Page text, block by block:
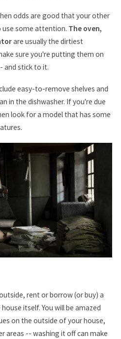
odds are good that your other
use some attention. The oven,
are usually the dirtiest
sure you're putting them on
and stick to it.
easy-to-remove shelves and
in the dishwasher. If you're due
look for a model that has some
rent or borrow (or buy) a
itself. You will be amazed
on the outside of your house,
areas -- washing it off can make